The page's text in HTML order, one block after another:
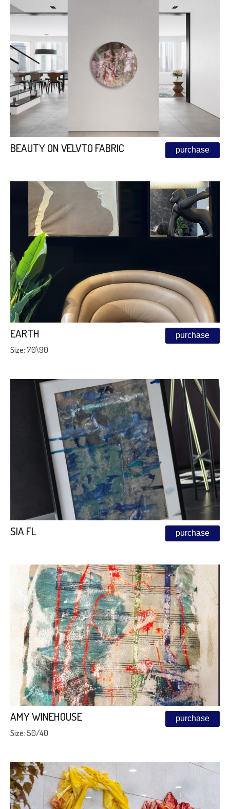
BEAUTY ON VELVTO FABRIC purchase
EARTH purchase
Size: 70\90
SIA FL purchase
AMY WINEHOUSE purchase
Size: 50/40